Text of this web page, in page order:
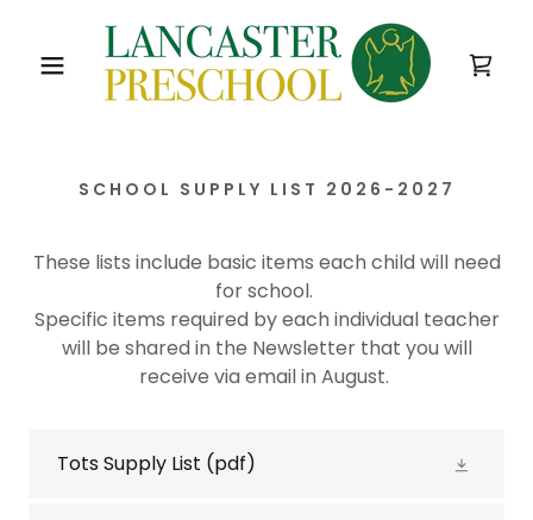
SCHOOL SUPPLY LIST 2026-2027
These lists include basic items each child will need
for school.
Specific items required by each individual teacher
will be shared in the Newsletter that you will
receive via email in August.
Tots Supply List (pdf)